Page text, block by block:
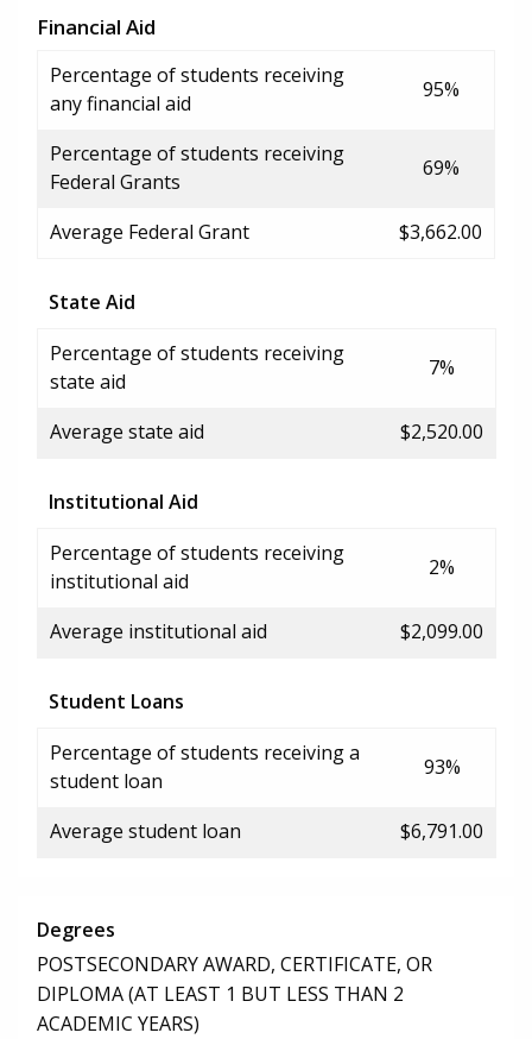
Financial Aid
Percentage of students receiving
any financial aid
95%
Percentage of students receiving
Federal Grants
69%
Average Federal Grant $3,662.00
State Aid
Percentage of students receiving
state aid
7%
Average state aid $2,520.00
Institutional Aid
Percentage of students receiving
institutional aid
2%
Average institutional aid $2,099.00
Student Loans
Percentage of students receiving a
student loan
93%
Average student loan $6,791.00
Degrees
POSTSECONDARY AWARD, CERTIFICATE, OR
DIPLOMA (AT LEAST 1 BUT LESS THAN 2
ACADEMIC YEARS)